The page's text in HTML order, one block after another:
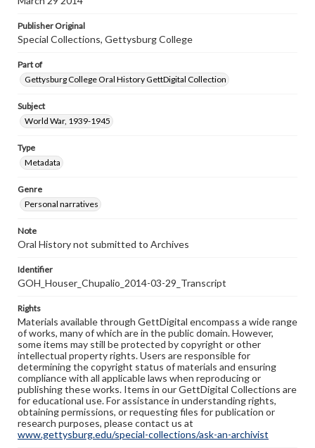
Publisher Original
Special Collections, Gettysburg College
Part of
Gettysburg College Oral History GettDigital Collection
Subject
World War, 1939-1945
Type
Metadata
Genre
Personal narratives
Note
Oral History not submitted to Archives
Identifier
GOH_Houser_Chupalio_2014-03-29_Transcript
Rights
Materials available through GettDigital encompass a wide range
of works, many of which are in the public domain. However,
some items may still be protected by copyright or other
intellectual property rights. Users are responsible for
determining the copyright status of materials and ensuring
compliance with all applicable laws when reproducing or
publishing these works. Items in our GettDigital Collections are
for educational use. For assistance in understanding rights,
obtaining permissions, or requesting files for publication or
research purposes, please contact us at
www.gettysburg.edu/special-collections/ask-an-archivist